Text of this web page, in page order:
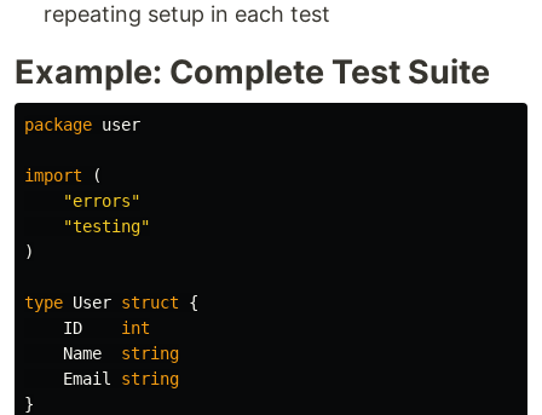
repeating setup in each test
Example: Complete Test Suite
package user
import
(
"errors"
"testing"
)
type User struct
{
ID
int
Name
string
Email
string
}